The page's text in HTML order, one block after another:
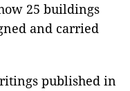
25 buildings
and carried
published in